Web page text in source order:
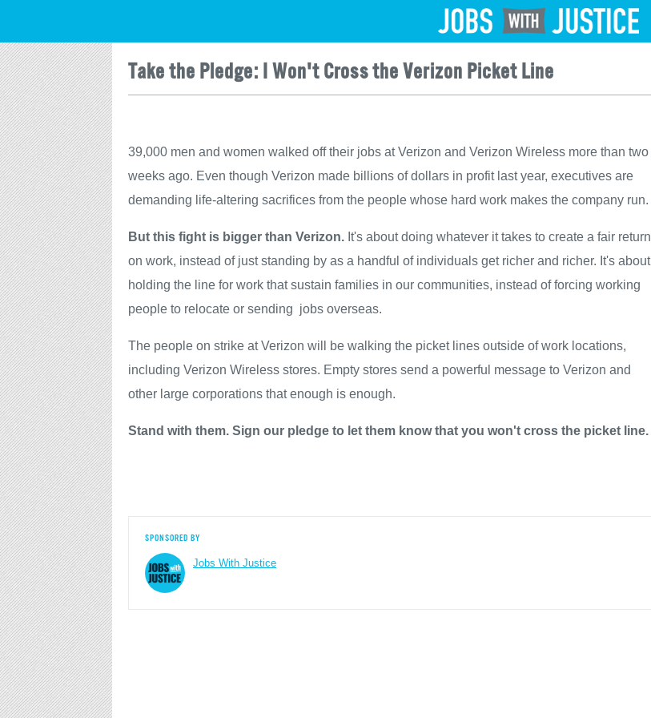
Take the Pledge: I Won't Cross the Verizon Picket Line
39,000 men and women walked off their jobs at Verizon and Verizon Wireless more than two
weeks ago. Even though Verizon made billions of dollars in profit last year, executives are
demanding life-altering sacrifices from the people whose hard work makes the company run.
But this fight is bigger than Verizon. It's about doing whatever it takes to create a fair return
on work, instead of just standing by as a handful of individuals get richer and richer. It's about
holding the line for work that sustain families in our communities, instead of forcing working
people to relocate or sending jobs overseas.
The people on strike at Verizon will be walking the picket lines outside of work locations,
including Verizon Wireless stores. Empty stores send a powerful message to Verizon and
other large corporations that enough is enough.
Stand with them. Sign our pledge to let them know that you won't cross the picket line.
SPONSORED BY
Jobs With Justice